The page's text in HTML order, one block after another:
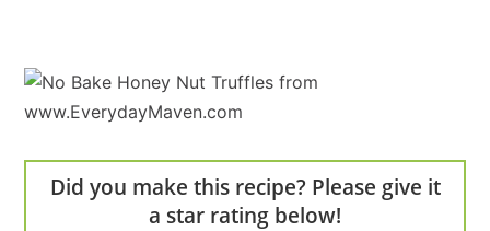
Did you make this recipe? Please give it
a star rating below!